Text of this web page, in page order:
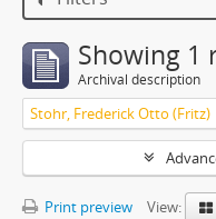
Showing 1
Archival description
Stohr, Frederick Otto (Fritz)
Print preview View: